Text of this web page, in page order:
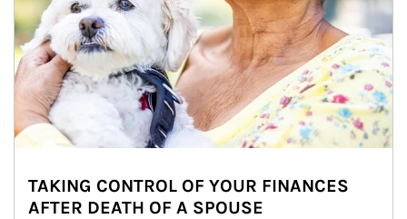
TAKING CONTROL OF YOUR FINANCES
AFTER DEATH OF A SPOUSE